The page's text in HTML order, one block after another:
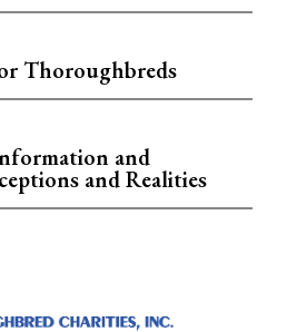
Thoroughbreds
and
and Realities